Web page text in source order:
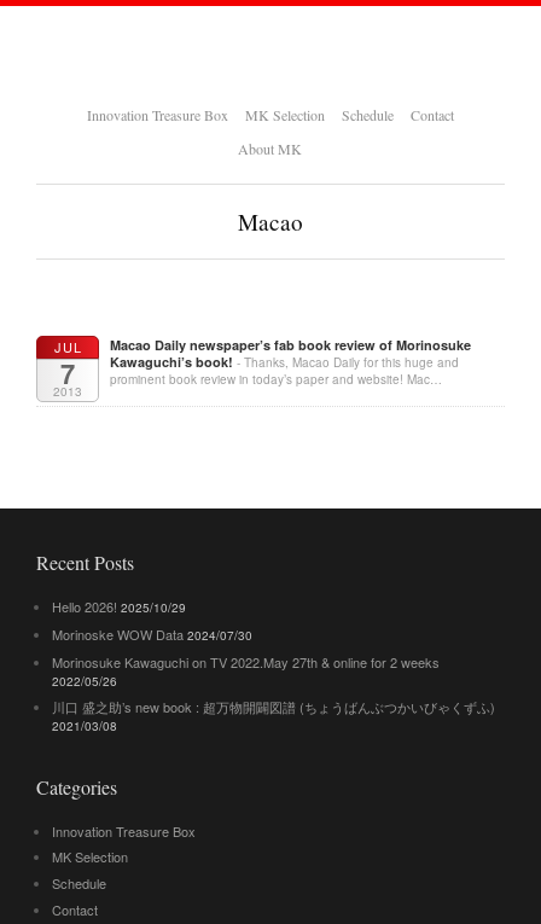
Innovation Treasure Box MK Selection Schedule
Contact
About MK
Macao
JUL
7
2013
Macao Daily newspaper’s fab book review of Morinosuke
Kawaguchi’s book! - Thanks, Macao Daily for this huge and
prominent book review in today’s paper and website! Mac…
Recent Posts
Hello 2026! 2025/10/29
Morinoske WOW Data 2024/07/30
Morinosuke Kawaguchi on TV 2022.May 27th & online for 2 weeks
2022/05/26
川口 盛之助’s new book : 超万物開闢図譜 (ちょうばんぶつかいびゃくずふ)
2021/03/08
Categories
Innovation Treasure Box
MK Selection
Schedule
Contact